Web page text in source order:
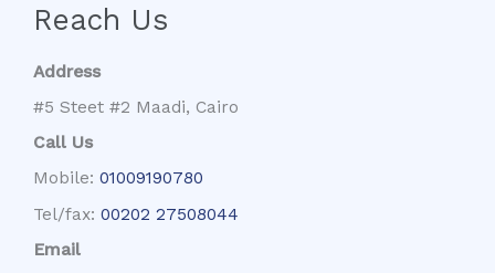
Reach Us
Address
#5 Steet #2 Maadi, Cairo
Call Us
Mobile: 01009190780
Tel/fax: 00202 27508044
Email